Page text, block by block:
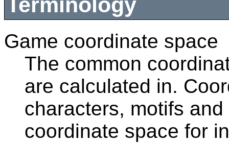
Game coordinate space
The common
are calculated in.
characters, motifs
coordinate space for